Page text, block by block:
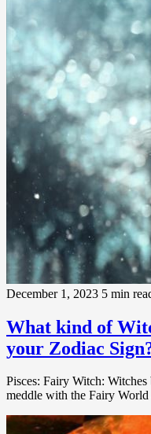
December 1, 2023 5 min
What kind of
your Zodiac
Pisces: Fairy Witch:
meddle with the Fairy World